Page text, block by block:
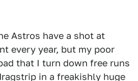
Astros have a shot at
every year, but my poor
that I turn down free runs
in a freakishly huge